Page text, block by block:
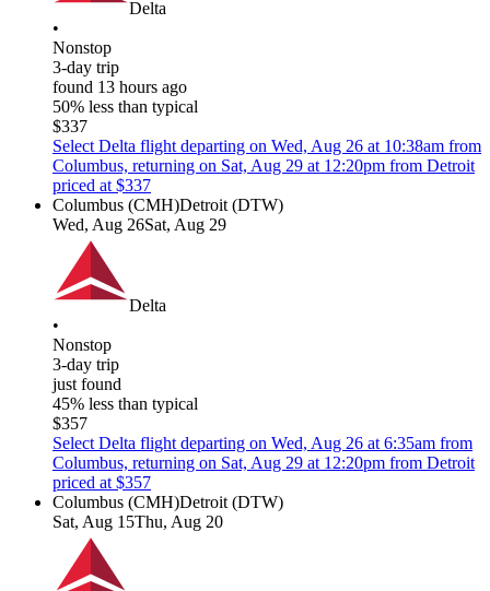
Delta
•
Nonstop
3-day trip
found 13 hours ago
50% less than typical
$337
Select Delta flight departing on Wed, Aug 26 at 10:38am from
Columbus, returning on Sat, Aug 29 at 12:20pm from Detroit
priced at $337
Columbus (CMH)Detroit (DTW)
Wed, Aug 26Sat, Aug 29
Delta
•
Nonstop
3-day trip
just found
45% less than typical
$357
Select Delta flight departing on Wed, Aug 26 at 6:35am from
Columbus, returning on Sat, Aug 29 at 12:20pm from Detroit
priced at $357
Columbus (CMH)Detroit (DTW)
Sat, Aug 15Thu, Aug 20